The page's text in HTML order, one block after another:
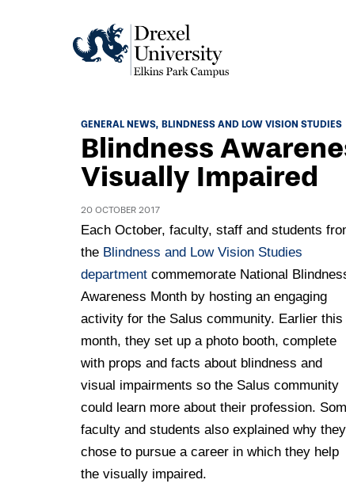
Academics
Academics Home
Academic Assessment
Student Achievement Data
Standardized Patient Program
Research
Pennsylvania College of Optometry
College of Nursing of Health Professions
College of Medicine
Admissions & Aid
Application Process
Visit and Explore
Admissions Events & Experiences
Academic Partnerships
Admissions Staff
Tuition & Scholarships
Hear From Our Students
Early Clinical Exposure
Request More Information
University Life Home
University Events Calendar
Culture and Community
Hear From Our Students
Student Affairs
Student Engagement
Housing Opportunities
Safety and Security
About Elkins Park Campus
Accreditation
Drexel University Integration
Our History
Leadership
Faculty Directory
Compliance and Policies
What's New At Elkins Park Campus
Centennial Anniversary
Podcast Series
Prospective Students
Current Students
Faculty & Staff
GENERAL NEWS BLINDNESS AND LOW VISION STUDIES
Blindness
Visually Impaired
20 OCTOBER 2017
Each October, faculty, staff and students
the Blindness and Low Vision Studies
department commemorate National
Awareness Month by hosting an engaging
activity for the Salus community. Earlier this
month, they set up a photo booth, complete
with props and facts about blindness and
visual impairments so the Salus community
could learn more about their profession.
faculty and students also explained why they
chose to pursue a career in which they help
the visually impaired.